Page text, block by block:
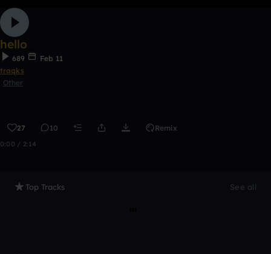
hello
689
Feb 11
traqks
Other
27 10 Remix
0:00 / 2:14
Top Tracks See all